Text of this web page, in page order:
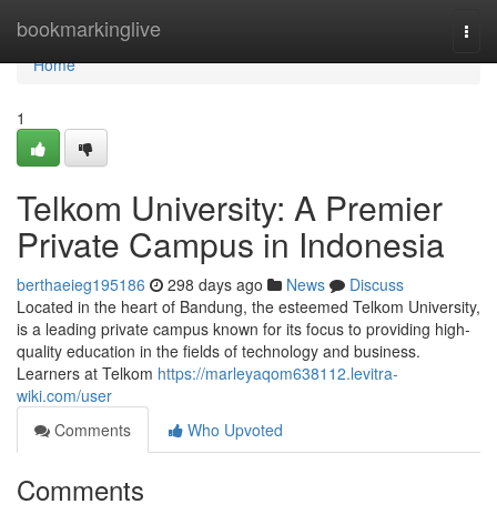
bookmarkinglive
Home
Home
1
Telkom University: A Premier
Private Campus in Indonesia
berthaeieg195186 298 days ago News
Discuss
Located in the heart of Bandung, the esteemed Telkom University,
is a leading private campus known for its focus to providing high-
quality education in the fields of technology and business.
Learners at Telkom https://marleyaqom638112.levitra-
wiki.com/user
Comments
Who Upvoted
Comments